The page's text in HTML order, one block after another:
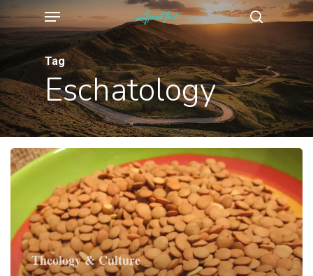
Skip
to
content
Menu
Tag
Eschatology
Theology & Culture